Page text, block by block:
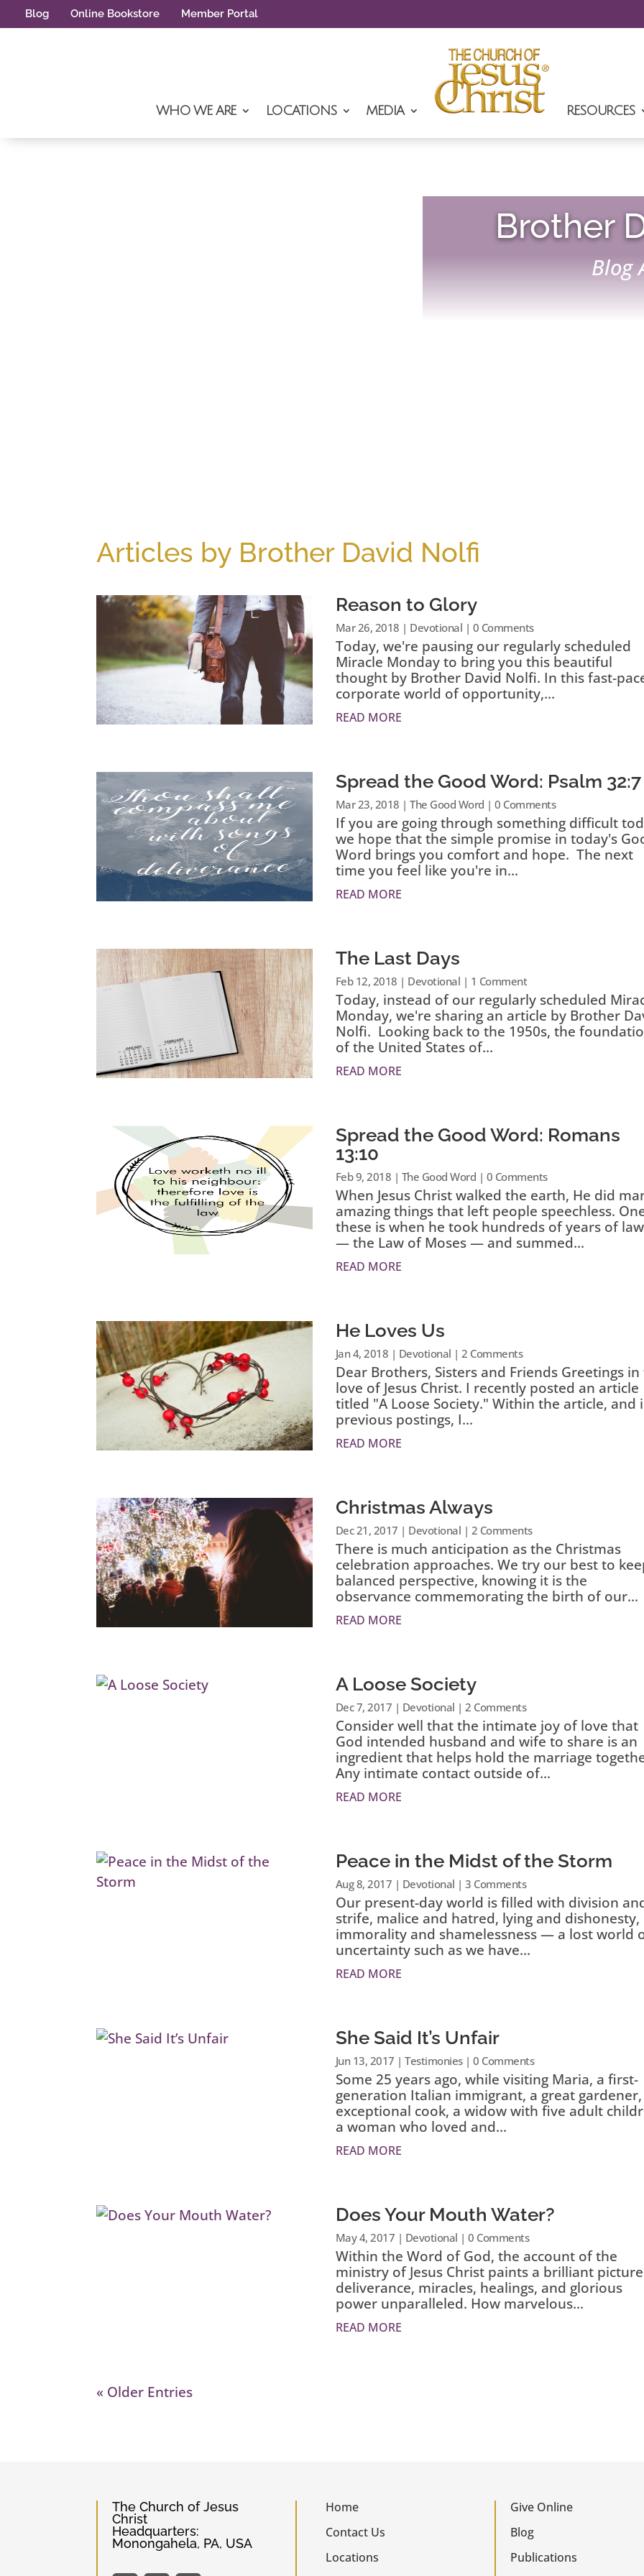
Blog Online Bookstore Member Portal
WHO WE ARE LOCATIONS MEDIA RESOURCES
Brother
Articles by Brother David Nolfi
Reason to Glory
Mar 26, 2018 | Devotional | 0 Comments
Today, we're pausing our regularly scheduled
Miracle Monday to bring you this beautiful
thought by Brother David Nolfi. In this fast-
corporate world of opportunity,...
READ MORE
Spread the Good Word: Psalm 32:7
Mar 23, 2018 |The Good Word | 0 Comments
If you are going through something difficult
we hope that the simple promise in today's
Word brings you comfort and hope. The next
time you feel like you're in...
READ MORE
The Last Days
Feb 12, 2018 | Devotional | 1 Comment
Today, instead of our regularly scheduled
Monday, we're sharing an article by Brother
Nolfi. Looking back to the 1950s, the
of the United States of...
READ MORE
Spread the Good Word: Romans
13:10
Feb 9, 2018 | The Good Word | 0 Comments
When Jesus Christ walked the earth, He did
amazing things that left people speechless.
these is when he took hundreds of years of
— the Law of Moses — and summed...
READ MORE
He Loves Us
Jan 4, 2018 | Devotional | 2 Comments
Dear Brothers, Sisters and Friends Greetings
love of Jesus Christ. I recently posted an article
titled "A Loose Society." Within the article, and
previous postings, I...
READ MORE
Christmas Always
Dec 21, 2017 | Devotional | 2 Comments
There is much anticipation as the Christmas
celebration approaches. We try our best to
balanced perspective, knowing it is the
observance commemorating the birth of our...
READ MORE
A Loose Society
Dec 7, 2017 | Devotional | 2 Comments
Consider well that the intimate joy of love that
God intended husband and wife to share is an
ingredient that helps hold the marriage
Any intimate contact outside of...
READ MORE
Peace in the Midst of the Storm
Aug 8, 2017 | Devotional | 3 Comments
Our present-day world is filled with division
strife, malice and hatred, lying and dishonesty,
immorality and shamelessness — a lost world
uncertainty such as we have...
READ MORE
She Said It’s Unfair
Jun 13, 2017 |Testimonies| 0 Comments
Some 25 years ago, while visiting Maria, a first-
generation Italian immigrant, a great
exceptional cook, a widow with five adult
a woman who loved and...
READ MORE
Does Your Mouth Water?
May 4, 2017 | Devotional | 0 Comments
Within the Word of God, the account of the
ministry of Jesus Christ paints a brilliant
deliverance, miracles, healings, and glorious
power unparalleled. How marvelous...
READ MORE
« Older Entries
The Church of Jesus
Christ
Headquarters:
Monongahela, PA, USA
Home
Contact Us
Locations
Give Online
Blog
Publications